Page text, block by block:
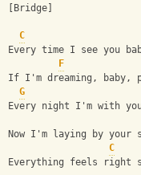
[Bridge]
C
Every time I see you
F
If I'm dreaming, baby,
G
Every night I'm with
Now I'm laying by your
C
Everything feels right